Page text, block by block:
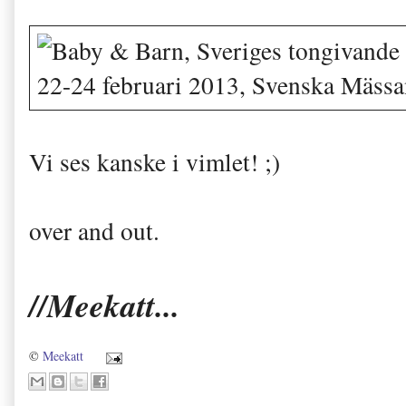
Vi ses kanske i vimlet! ;)
over and out.
//Meekatt...
© Meekatt